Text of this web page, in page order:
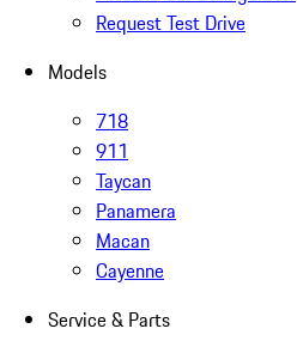
Request Test Drive
Models
718
911
Taycan
Panamera
Macan
Cayenne
Service & Parts